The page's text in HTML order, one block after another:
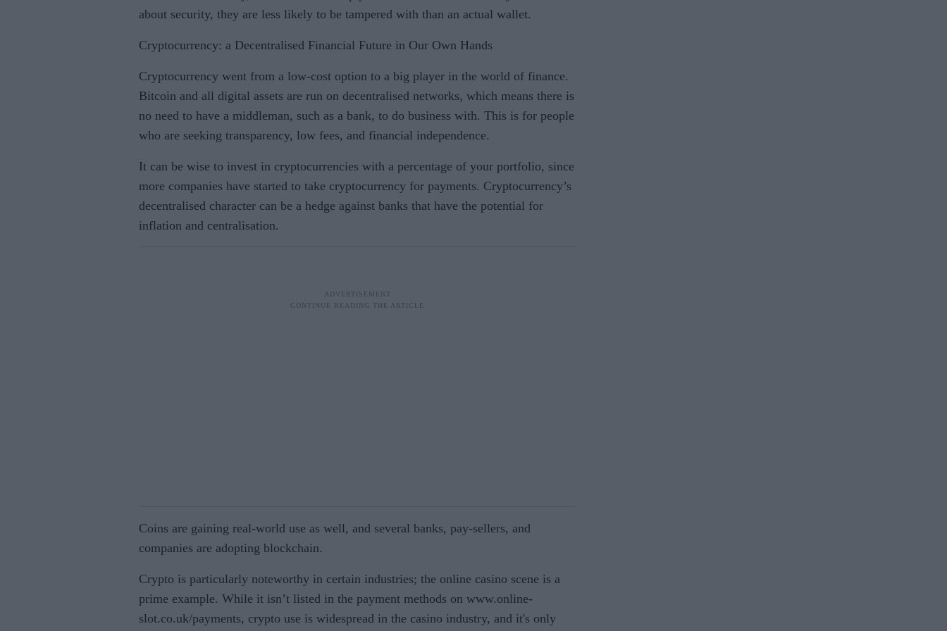
about security, they are less likely to be tampered with than an actual wallet.
Cryptocurrency: a Decentralised Financial Future in Our Own Hands
Cryptocurrency went from a low-cost option to a big player in the world of finance.
Bitcoin and all digital assets are run on decentralised networks, which means there is
no need to have a middleman, such as a bank, to do business with. This is for people
who are seeking transparency, low fees, and financial independence.
It can be wise to invest in cryptocurrencies with a percentage of your portfolio, since
more companies have started to take cryptocurrency for payments. Cryptocurrency’s
decentralised character can be a hedge against banks that have the potential for
inflation and centralisation.
Coins are gaining real-world use as well, and several banks, pay-sellers, and
companies are adopting blockchain.
Crypto is particularly noteworthy in certain industries; the online casino scene is a
prime example. While it isn’t listed in the payment methods on www.online-
slot.co.uk/payments, crypto use is widespread in the casino industry, and it's only